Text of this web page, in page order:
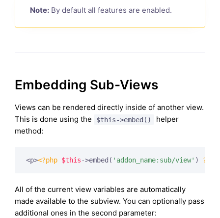
Note: By default all features are enabled.
Embedding Sub-Views
Views can be rendered directly inside of another view.
This is done using the
$this->embed()
helper
method:
<p><?php $this->embed( 'addon_name:sub/view' ) ?>
All of the current view variables are automatically
made available to the subview. You can optionally pass
additional ones in the second parameter: